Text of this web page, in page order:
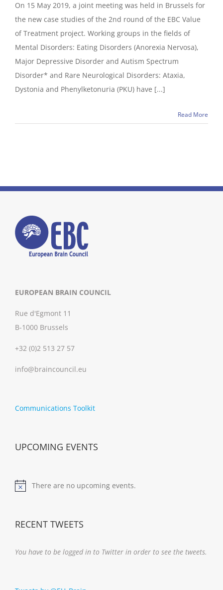
On 15 May 2019, a joint meeting was held in Brussels for
the new case studies of the 2nd round of the EBC Value
of Treatment project. Working groups in the fields of
Mental Disorders: Eating Disorders (Anorexia Nervosa),
Major Depressive Disorder and Autism Spectrum
Disorder* and Rare Neurological Disorders: Ataxia,
Dystonia and Phenylketonuria (PKU) have [...]
Read More
EUROPEAN BRAIN COUNCIL
Rue d'Egmont 11
B-1000 Brussels
+32 (0)2 513 27 57
info@braincouncil.eu
Communications Toolkit
UPCOMING EVENTS
Notice
There are no upcoming events.
RECENT TWEETS
You have to be logged in to Twitter in order to see the tweets.